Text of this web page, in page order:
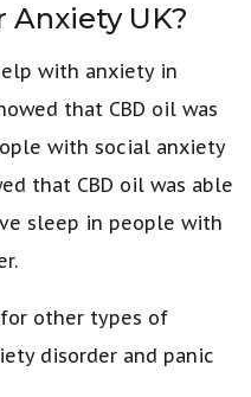
Anxiety UK?
with anxiety in
that CBD oil was
with social anxiety
that CBD oil was able
sleep in people with
other types of
disorder and panic